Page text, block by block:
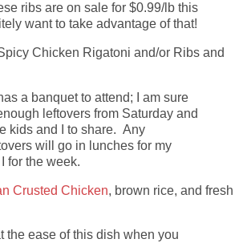
ribs are on sale for $0.99/lb this
want to take advantage of that!
Chicken Rigatoni and/or Ribs and
a banquet to attend; I am sure
leftovers from Saturday and
kids and I to share. Any
will go in lunches for my
for the week.
Crusted Chicken, brown rice, and fresh
the ease of this dish when you